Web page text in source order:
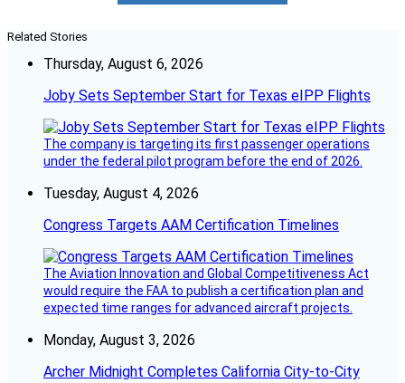
Related Stories
Thursday, August 6, 2026
Joby Sets September Start for Texas eIPP Flights
The company is targeting its first passenger operations
under the federal pilot program before the end of 2026.
Tuesday, August 4, 2026
Congress Targets AAM Certification Timelines
The Aviation Innovation and Global Competitiveness Act
would require the FAA to publish a certification plan and
expected time ranges for advanced aircraft projects.
Monday, August 3, 2026
Archer Midnight Completes California City-to-City